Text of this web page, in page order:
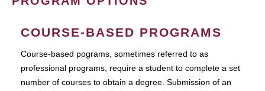
COURSE-BASED PROGRAMS
Course-based pograms, sometimes referred to as
professional programs, require a student to complete a set
number of courses to obtain a degree. Submission of an